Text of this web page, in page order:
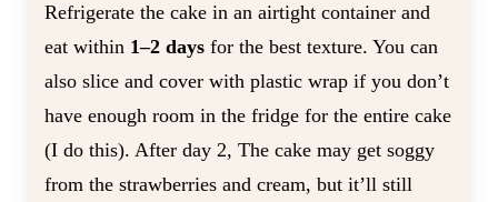
Refrigerate the cake in an airtight container and
eat within 1–2 days for the best texture. You can
also slice and cover with plastic wrap if you don’t
have enough room in the fridge for the entire cake
(I do this). After day 2, The cake may get soggy
from the strawberries and cream, but it’ll still